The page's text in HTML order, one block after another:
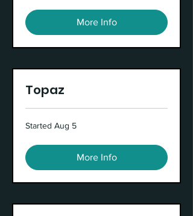
More Info
Topaz
Started Aug 5
More Info